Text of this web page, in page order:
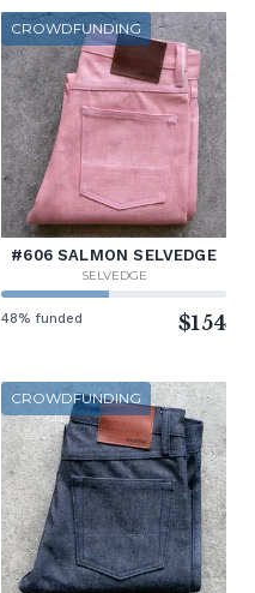
CROWDFUNDING
#606 SALMON SELVEDGE
SELVEDGE
48% funded $154
CROWDFUNDING